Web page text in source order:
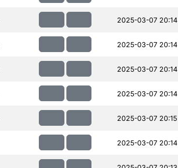
2025-03-07 20:14
2025-03-07 20:14
2025-03-07 20:14
2025-03-07 20:14
2025-03-07 20:15
2025-03-07 20:14